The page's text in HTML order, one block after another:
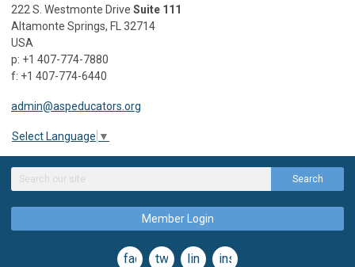
222 S. Westmonte Drive Suite 111
Altamonte Springs, FL 32714
USA
p: +1 407-774-7880
f: +1 407-774-6440
admin@aspeducators.org
Select Language ▼
Search
Member Login
facebooktwitterlinkedininstagram